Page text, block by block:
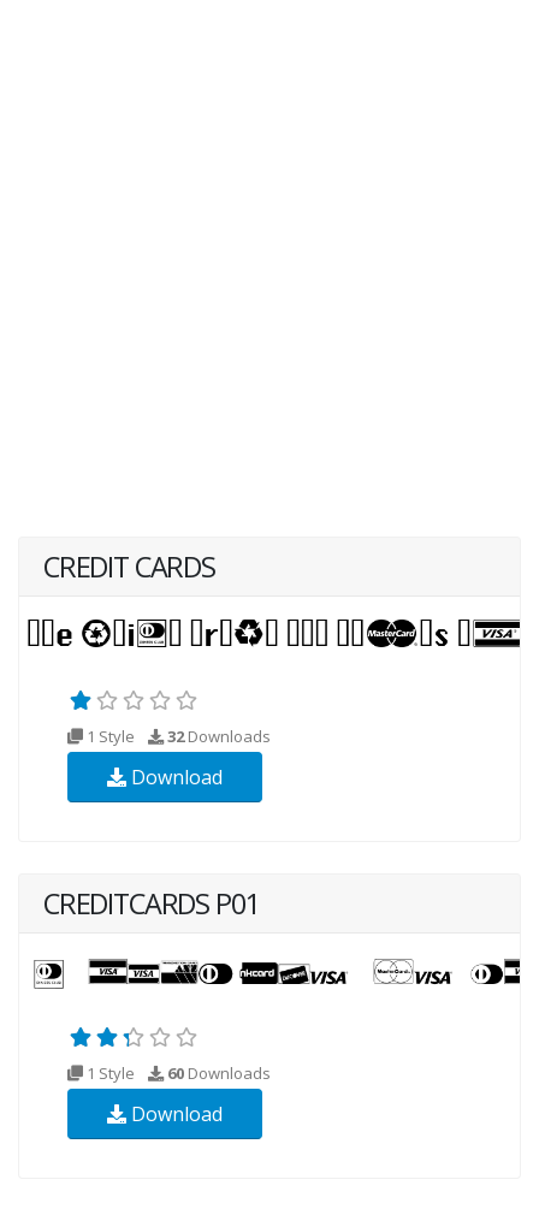
CREDIT CARDS
1 Style 32Downloads
Download
CREDITCARDS P01
1 Style 60 Downloads
Download